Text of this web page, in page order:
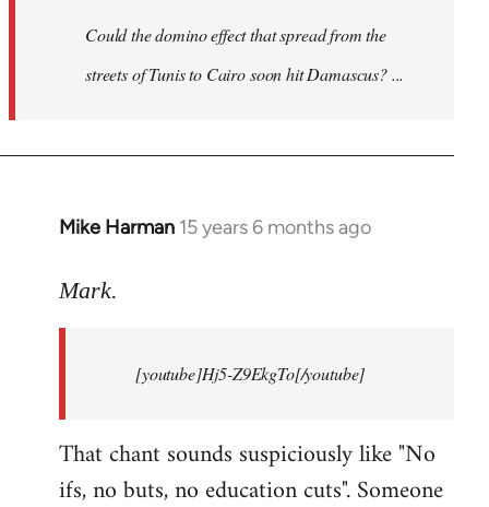
Could the domino effect that spread from the
streets of Tunis to Cairo soon hit Damascus? ...
Mike Harman 15 years 6 months ago
In
to
Mark.
[youtube]Hj5-Z9EkgTo[/youtube]
That chant sounds suspiciously like "No
ifs, no buts, no education cuts". Someone